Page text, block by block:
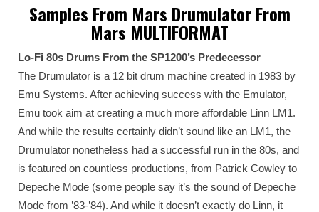
Samples From Mars Drumulator From
Mars MULTIFORMAT
Lo-Fi 80s Drums From the SP1200’s Predecessor
The Drumulator is a 12 bit drum machine created in 1983 by
Emu Systems. After achieving success with the Emulator,
Emu took aim at creating a much more affordable Linn LM1.
And while the results certainly didn’t sound like an LM1, the
Drumulator nonetheless had a successful run in the 80s, and
is featured on countless productions, from Patrick Cowley to
Depeche Mode (some people say it’s the sound of Depeche
Mode from ’83-’84). And while it doesn’t exactly do Linn, it